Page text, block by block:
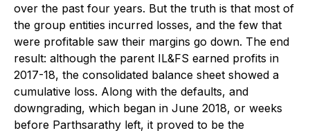
over the past four years. But the truth is that most of
the group entities incurred losses, and the few that
were profitable saw their margins go down. The end
result: although the parent IL&FS earned profits in
2017-18, the consolidated balance sheet showed a
cumulative loss. Along with the defaults, and
downgrading, which began in June 2018, or weeks
before Parthsarathy left, it proved to be the